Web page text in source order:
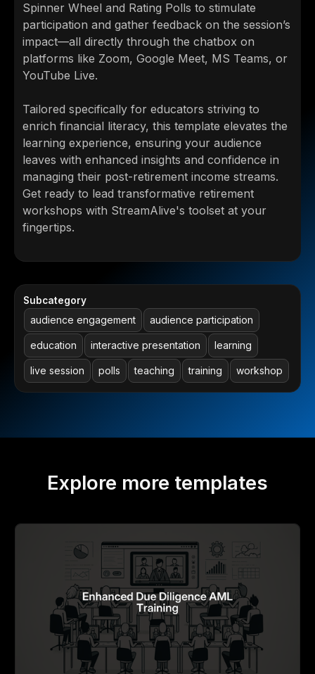
Spinner Wheel and Rating Polls to stimulate
participation and gather feedback on the session’s
impact—all directly through the chatbox on
platforms like Zoom, Google Meet, MS Teams, or
YouTube Live.
Tailored specifically for educators striving to
enrich financial literacy, this template elevates the
learning experience, ensuring your audience
leaves with enhanced insights and confidence in
managing their post-retirement income streams.
Get ready to lead transformative retirement
workshops with StreamAlive's toolset at your
fingertips.
Subcategory
audience engagement audience participation
education interactive presentation learning
live session polls teaching training workshop
Explore more templates